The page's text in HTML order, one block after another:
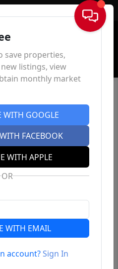
Sign In
save properties,
listings, view
monthly market
WITH GOOGLE
FACEBOOK
WITH APPLE
OR
WITH EMAIL
account?Sign In